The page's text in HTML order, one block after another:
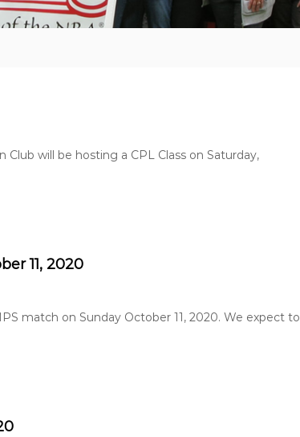
will be hosting a CPL Class on Saturday,
11, 2020
match on Sunday October 11, 2020. We expect to